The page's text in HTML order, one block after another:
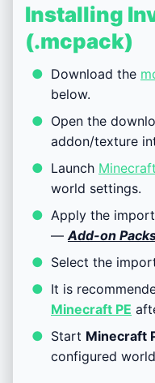
Installing
(.mcpack)
Download the
below.
Open the
addon/texture
Launch
world settings.
Apply the
— Add-on
Select the
It is
Minecraft PE
Start Minecraft
configured world